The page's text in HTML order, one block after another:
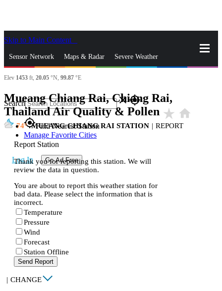
Skip to Main Content
Sensor Network Maps & Radar Severe Weather
News & Blogs Mobile Apps
Search closegps_fixed
gps_fixedFind Nearest Station
Manage Favorite Cities
Log In Go Ad Free
Elev 1453 ft, 20.05 °N, 99.87 °E
Mueang Chiang Rai, Chiang Rai,
Thailand Air Quality & Pollen star_rate home
74 MUEANG CHIANG RAI STATION | REPORT
Report Station
Thank you for reporting this station. We will
review the data in question.
You are about to report this weather station for
bad data. Please select the information that is
incorrect.
Temperature
Pressure
Wind
Forecast
Station Offline
Send Report
| CHANGE